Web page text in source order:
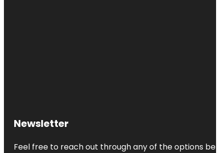
Newsletter
Feel free to reach out through any of the options